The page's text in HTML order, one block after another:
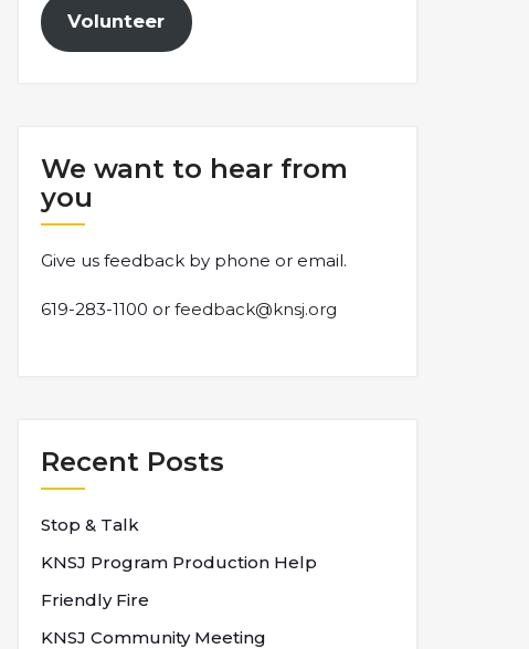
Volunteer
We want to hear from
you
Give us feedback by phone or email.
619-283-1100 or feedback@knsj.org
Recent Posts
Stop & Talk
KNSJ Program Production Help
Friendly Fire
KNSJ Community Meeting